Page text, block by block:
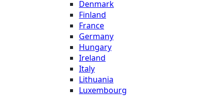
Denmark
Finland
France
Germany
Hungary
Ireland
Italy
Lithuania
Luxembourg